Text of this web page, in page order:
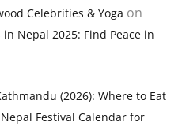
Celebrities & Yoga on
Nepal 2025: Find Peace in
(2026): Where to Eat
Nepal Festival Calendar for